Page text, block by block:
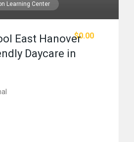
Learning Center
$0.00
East Hanover
Daycare in